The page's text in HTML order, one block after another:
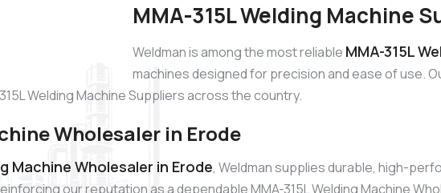
MMA-315L Welding Machine
Weldman is among the most reliable MMA-315L
machines designed for precision and ease of use.
Welding Machine Suppliers across the country.
Wholesaler in Erode
Machine Wholesaler in Erode, Weldman supplies durable, high-
our reputation as a dependable MMA-315L Welding Machine